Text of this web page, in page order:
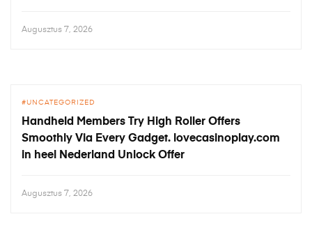
Augusztus 7, 2026
UNCATEGORIZED
Handheld Members Try High Roller Offers
Smoothly Via Every Gadget. lovecasinoplay.com
in heel Nederland Unlock Offer
Augusztus 7, 2026